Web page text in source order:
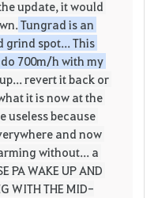
r
i
t
e
n
e
n
update, it would
Tungrad is an
grind spot... This
700m/h with my
revert it back or
it is now at the
useless because
and now
without... a
PA WAKE UP AND
WITH THE MID-